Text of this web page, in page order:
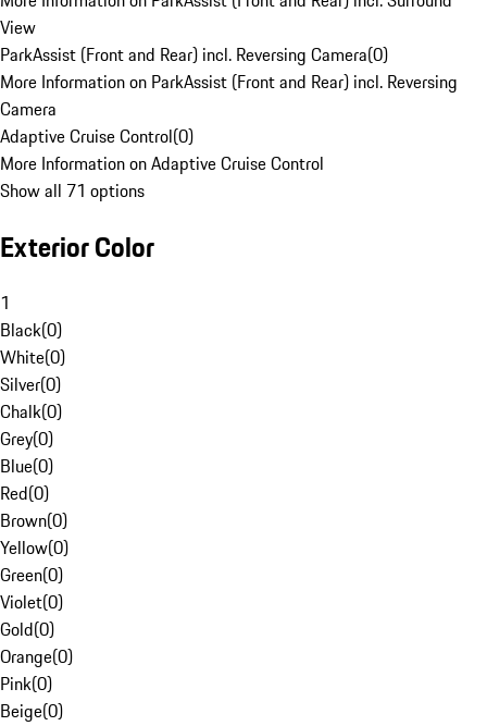
View
ParkAssist (Front and Rear) incl. Reversing Camera(0)
More Information on ParkAssist (Front and Rear) incl. Reversing
Camera
Adaptive Cruise Control(0)
More Information on Adaptive Cruise Control
Show all 71 options
Exterior Color
1
Black(0)
White(0)
Silver(0)
Chalk(0)
Grey(0)
Blue(0)
Red(0)
Brown(0)
Yellow(0)
Green(0)
Violet(0)
Gold(0)
Orange(0)
Pink(0)
Beige(0)